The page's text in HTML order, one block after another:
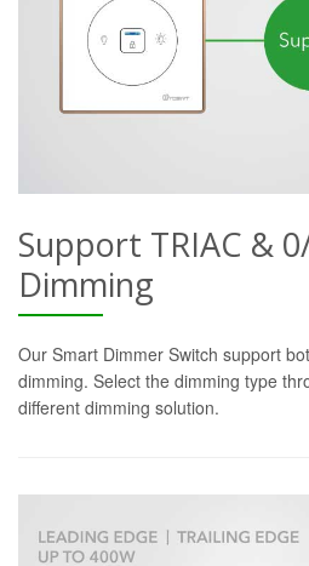
Support TRIAC &
Dimming
Our Smart Dimmer Switch support
dimming. Select the dimming type
different dimming solution.